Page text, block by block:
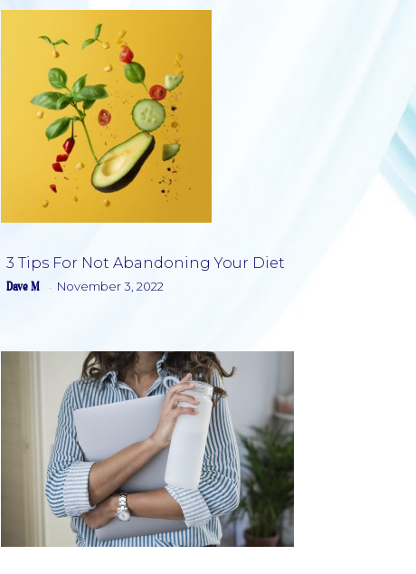
Section
3 Tips For Not Abandoning Your Diet
Dave M - November 3, 2022